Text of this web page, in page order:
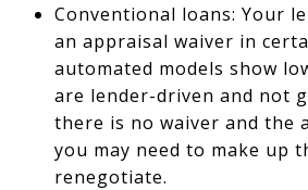
Conventional loans: Your
an appraisal waiver in
automated models show
are lender-driven and not
there is no waiver and the
you may need to make up
renegotiate.